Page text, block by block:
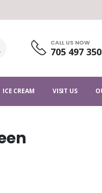
CALL US NOW
705 497
ICE CREAM VISIT US